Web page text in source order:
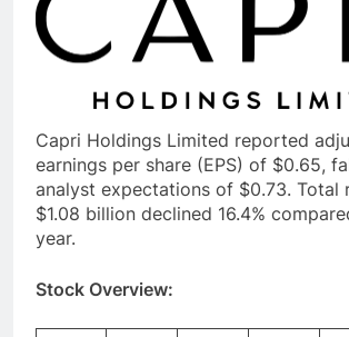
Capri Holdings Limited reported
earnings per share (EPS) of $0.65,
analyst expectations of $0.73. Total
$1.08 billion declined 16.4%
year.
Stock Overview: